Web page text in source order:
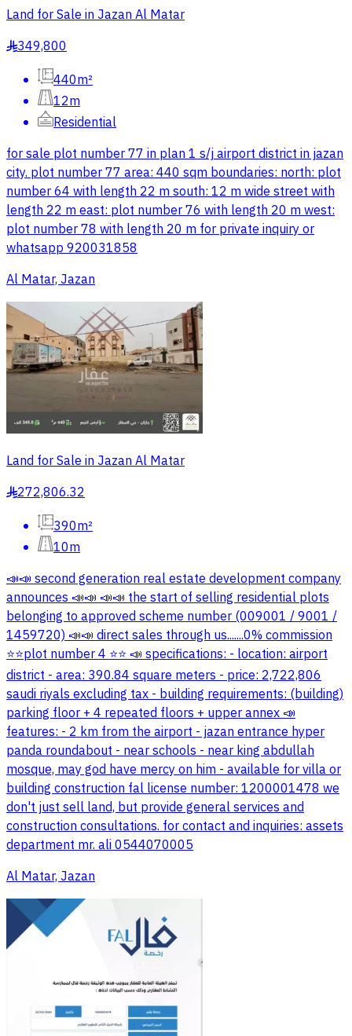
Land for Sale in Jazan Al Matar
§349,800
440m²
12m
Residential
for sale plot number 77 in plan 1 s/j airport district in jazan
city. plot number 77 area: 440 sqm boundaries: north: plot
number 64 with length 22 m south: 12 m wide street with
length 22 m east: plot number 76 with length 20 m west:
plot number 78 with length 20 m for private inquiry or
whatsapp 920031858
Al Matar, Jazan
Land for Sale in Jazan Al Matar
§272,806.32
390m²
10m
📣📣 second generation real estate development company
announces 📣📣 📣📣 the start of selling residential plots
belonging to approved scheme number (009001 / 9001 /
1459720) 📣📣 direct sales through us.......0% commission
⭐️⭐️plot number 4 ⭐️⭐️ 📣 specifications: - location: airport
district - area: 390.84 square meters - price: 2,722,806
saudi riyals excluding tax - building requirements: (building)
parking floor + 4 repeated floors + upper annex 📣
features: - 2 km from the airport - jazan entrance hyper
panda roundabout - near schools - near king abdullah
mosque, may god have mercy on him - available for villa or
building construction fal license number: 1200001478 we
don't just sell land, but provide general services and
construction consultations. for contact and inquiries: assets
department mr. ali 0544070005
Al Matar, Jazan